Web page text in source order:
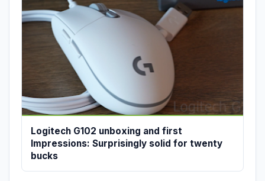
Logitech G102 unboxing and first
Impressions: Surprisingly solid for twenty
bucks